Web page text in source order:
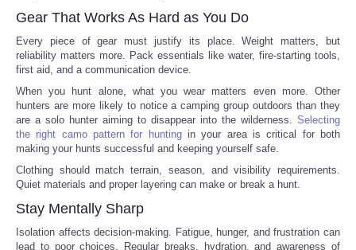
Deportes
EEUU
Especiales
Internacionales
Negocios
Salud
Gear That Works As Hard as You Do
Every piece of gear must justify its place. Weight matters, but
reliability matters more. Pack essentials like water, fire-starting tools,
first aid, and a communication device.
When you hunt alone, what you wear matters even more. Other
hunters are more likely to notice a camping group outdoors than they
are a solo hunter aiming to disappear into the wilderness. Selecting
the right camo pattern for huntingin your area is critical for both
making your hunts successful and keeping yourself safe.
Clothing should match terrain, season, and visibility requirements.
Quiet materials and proper layering can make or break a hunt.
Stay Mentally Sharp
Isolation affects decision-making. Fatigue, hunger, and frustration can
lead to poor choices. Regular breaks, hydration, and awareness of